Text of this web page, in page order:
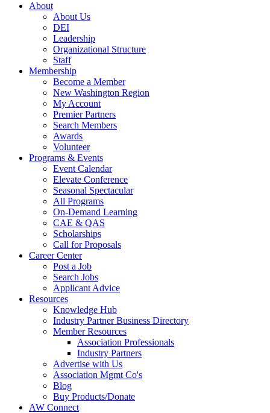
About
About Us
DEI
Leadership
Organizational Structure
Staff
Membership
Become a Member
New Washington Region
My Account
Premier Partners
Search Members
Awards
Volunteer
Programs & Events
Event Calendar
Elevate Conference
Seasonal Spectacular
All Programs
On-Demand Learning
CAE & QAS
Scholarships
Call for Proposals
Career Center
Post a Job
Search Jobs
Applicant Advice
Resources
Knowledge Hub
Industry Partner Business Directory
Member Resources
Association Professionals
Industry Partners
Advertise with Us
Association Mgmt Co's
Blog
Buy Products/Donate
AW Connect